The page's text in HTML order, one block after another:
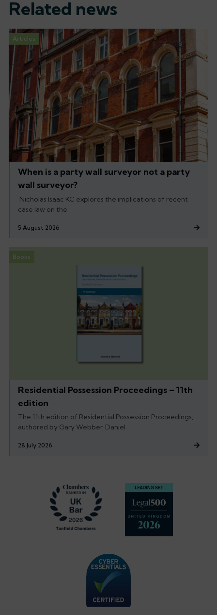
Related news
Articles
When is a party wall surveyor not a party
wall surveyor?
Nicholas Isaac KC explores the implications of recent
case law on the
5 August 2026
Books
Residential Possession Proceedings – 11th
edition
The 11th edition of Residential Possession Proceedings,
authored by Gary Webber, Daniel
28 July 2026